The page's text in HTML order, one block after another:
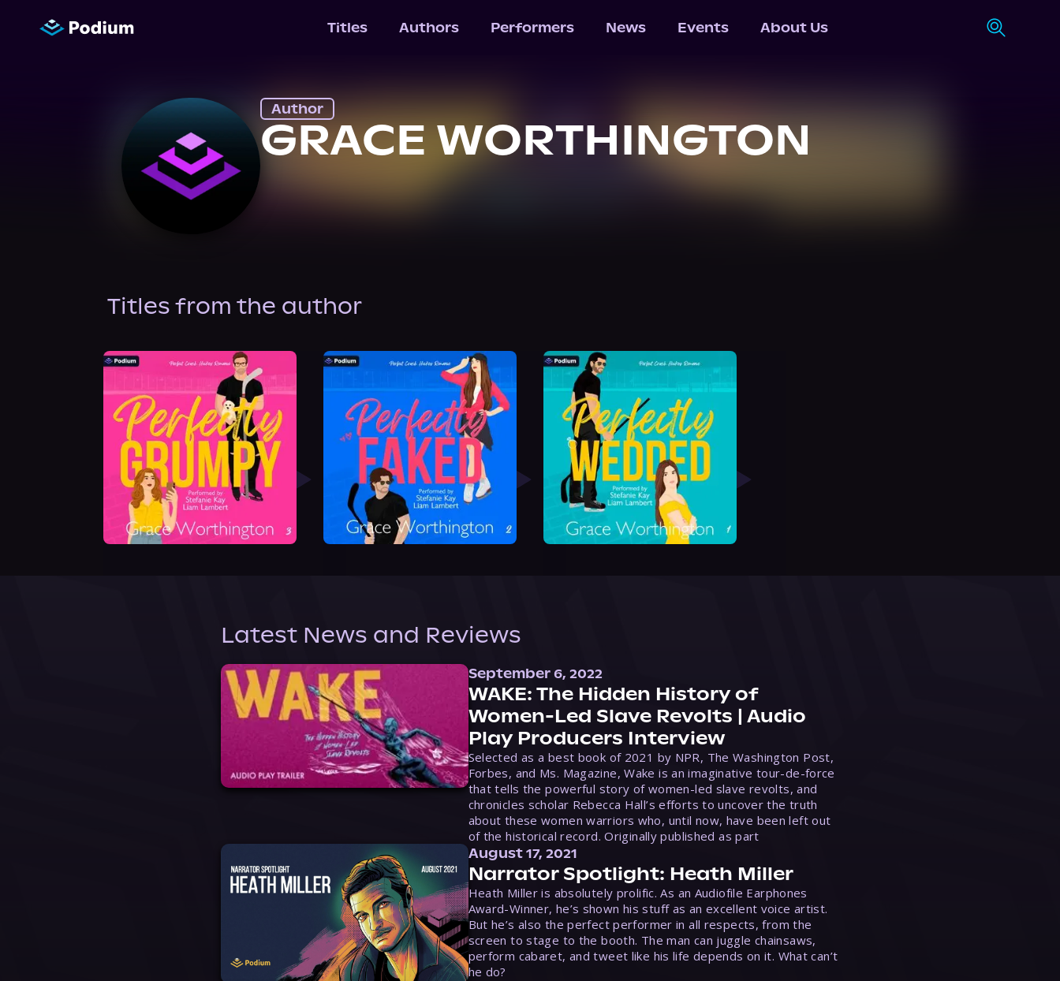
Titles Authors Performers News Events About Us
Author
GRACE WORTHINGTON
Titles from the author
Latest News and Reviews
September 6, 2022
WAKE: The Hidden History of
Women-Led Slave Revolts | Audio
Play Producers Interview
Selected as a best book of 2021 by NPR, The Washington Post,
Forbes, and Ms. Magazine, Wake is an imaginative tour-de-force
that tells the powerful story of women-led slave revolts, and
chronicles scholar Rebecca Hall’s efforts to uncover the truth
about these women warriors who, until now, have been left out
of the historical record. Originally published as part
August 17, 2021
Narrator Spotlight: Heath Miller
Heath Miller is absolutely prolific. As an Audiofile Earphones
Award-Winner, he’s shown his stuff as an excellent voice artist.
But he’s also the perfect performer in all respects, from the
screen to stage to the booth. The man can juggle chainsaws,
perform cabaret, and tweet like his life depends on it. What can’t
he do?